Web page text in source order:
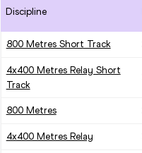
Discipline
800 Metres Short Track
4x400 Metres Relay Short
Track
800 Metres
4x400 Metres Relay